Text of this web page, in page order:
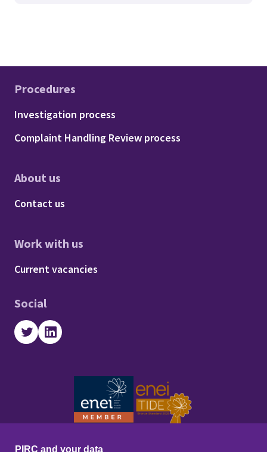
Procedures
Footer - Procedures
Investigation process
Complaint Handling Review process
About us
Footer - About us
Contact us
Work with us
Footer - Work with us
Current vacancies
Social
TwitterLinkedIn
PIRC and your data